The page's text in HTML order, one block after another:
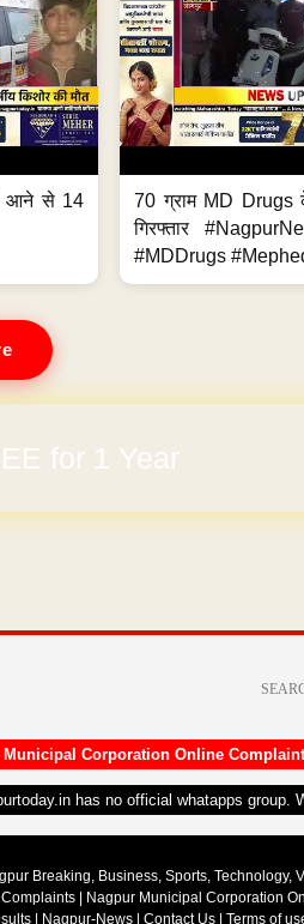
आने से 14
70 ग्राम MD Drugs
गिरफ्तार
#MDDrugs
Municipal Corporation Online Complaint
has no official whatapps group.
Breaking, Business, Sports,
| Nagpur Municipal Corporation
Nagpur-News Contact Us Terms of